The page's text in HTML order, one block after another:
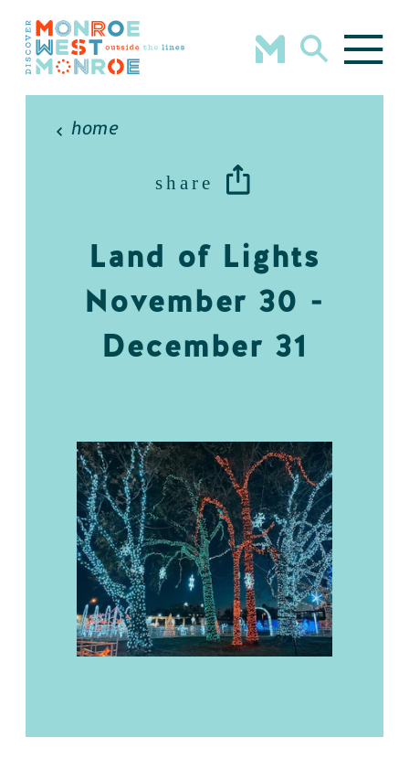
Skip to content
home
share
Land of Lights
November 30 -
December 31